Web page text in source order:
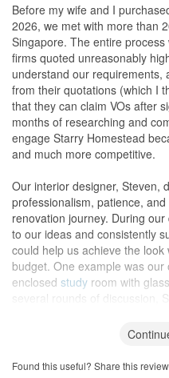
Before my wife and I
2026, we met with more than
Singapore. The entire
firms quoted unreasonably
understand our requirements,
from their quotations (which I
that they can claim VOs after
months of researching and
engage Starry Homestead
and much more competitive.
Our interior designer, Steven,
professionalism, patience,
renovation journey. During
to our ideas and consistently
could help us achieve the
budget. One example was
enclosed study room with
several rounds of discussion,
us close to S$8,000 without
aesthetics (actually it looks
study ).
Found this useful? Share this review.